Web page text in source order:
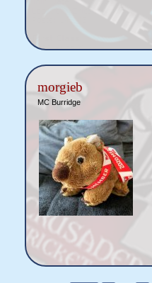
morgieb
MC Burridge